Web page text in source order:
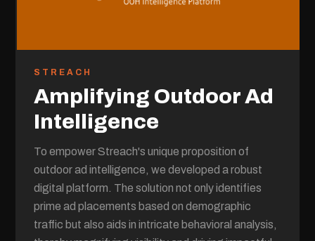
STREACH
Amplifying Outdoor Ad
Intelligence
To empower Streach's unique proposition of
outdoor ad intelligence, we developed a robust
digital platform. The solution not only identifies
prime ad placements based on demographic
traffic but also aids in intricate behavioral analysis,